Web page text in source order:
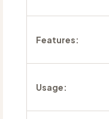
Features:
Usage: